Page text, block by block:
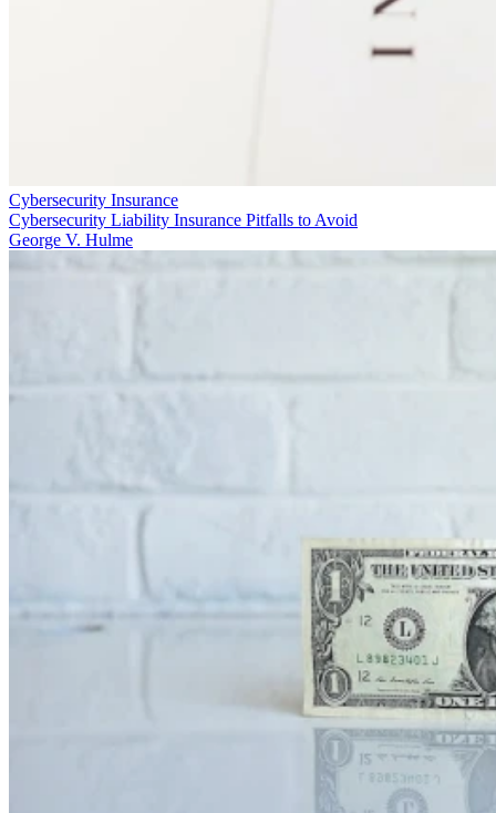
Cybersecurity Insurance
Cybersecurity Liability Insurance Pitfalls to Avoid
George V. Hulme